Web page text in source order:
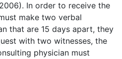
In order to receive the
make two verbal
that are 15 days apart, they
with two witnesses, the
physician must